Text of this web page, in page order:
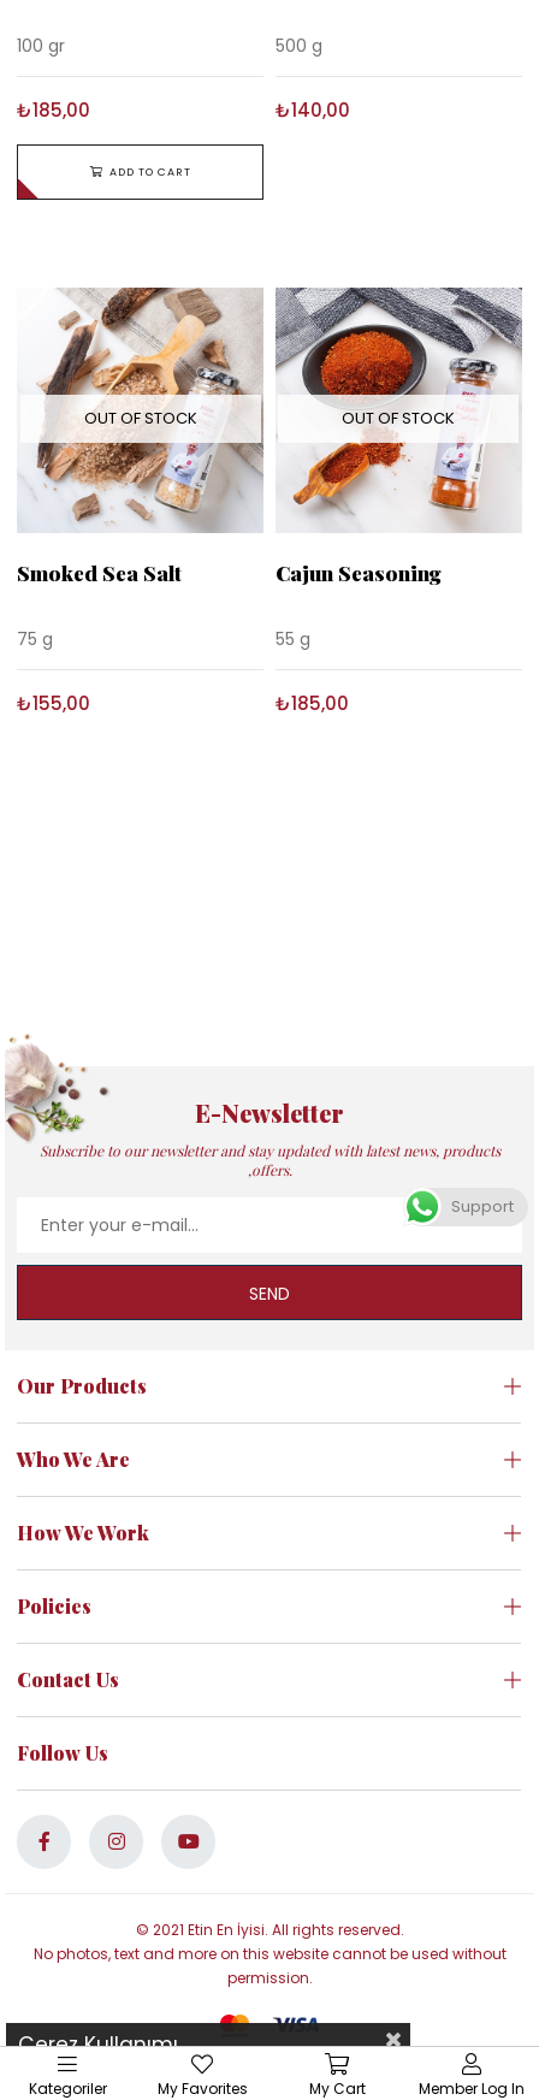
100 gr
₺185,00
ADD TO CART
500 g
₺140,00
OUT OF STOCK
Smoked Sea Salt
75 g
₺155,00
OUT OF STOCK
Cajun Seasoning
55 g
₺185,00
E-Newsletter
Subscribe to our newsletter and stay updated with latest news, products
,offers.
SEND
Our Products
Who We Are
How We Work
Policies
Contact Us
Follow Us
© 2021 Etin En İyisi. All rights reserved.
No photos, text and more on this website cannot be used without
permission.
Support
Çerez Kullanımı
Kategoriler My Favorites My Cart Member Log In